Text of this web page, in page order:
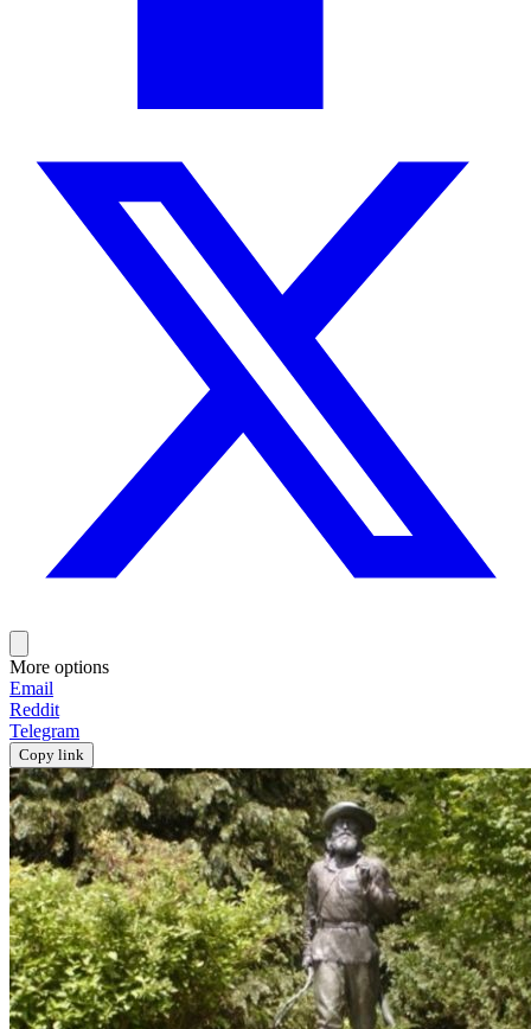
More options
Email
Reddit
Telegram
Copy link